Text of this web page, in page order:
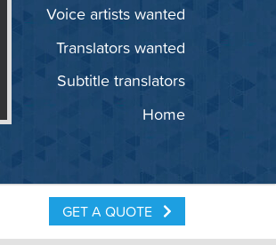
Home
Subtitle translators
Translators wanted
Voice artists wanted
GET A QUOTE